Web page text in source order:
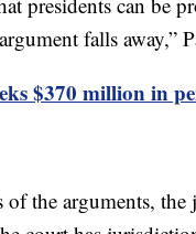
falls away,”
$370 million in
the arguments,